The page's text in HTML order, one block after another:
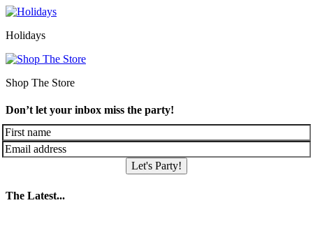
Holidays
Shop The Store
Don’t let your inbox miss the party!
Let's Party!
The Latest...